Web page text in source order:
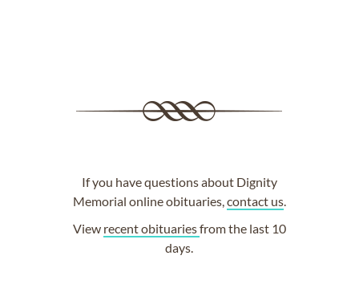
If you have questions about Dignity
Memorial online obituaries, contact us.
View recent obituariesfrom the last 10
days.